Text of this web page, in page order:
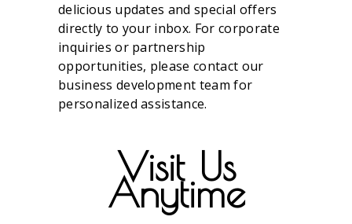
delicious updates and special offers
directly to your inbox. For corporate
inquiries or partnership
opportunities, please contact our
business development team for
personalized assistance.
Visit Us
Anytime